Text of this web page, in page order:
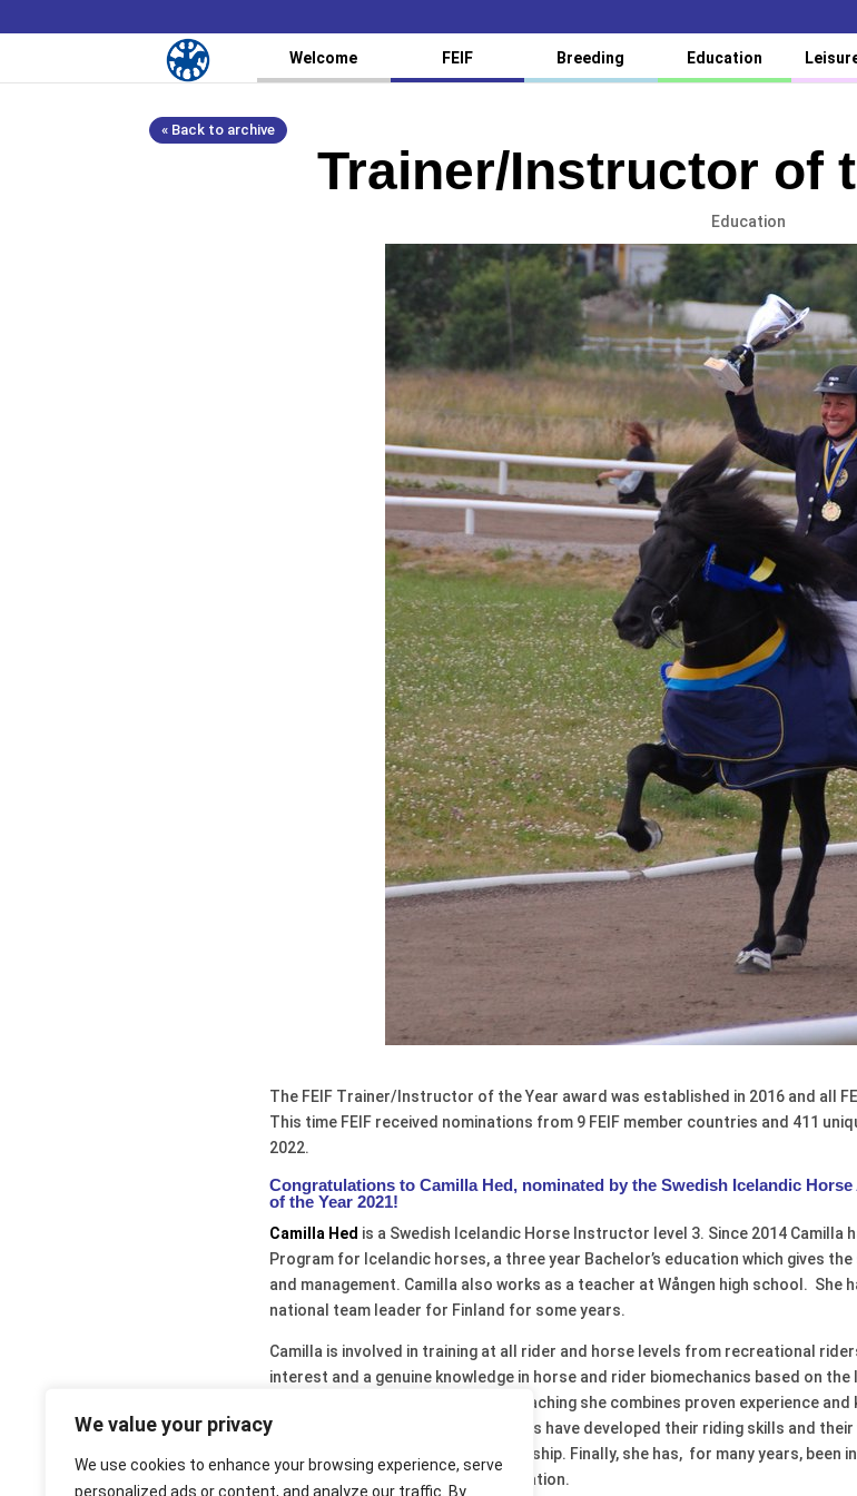
We value your privacy
We use cookies to enhance your browsing experience, serve
personalized ads or content, and analyze our traffic. By
Welcome FEIF Breeding Education
« Back to archive
Trainer/Instructor of
Education
The FEIF Trainer/Instructor of the Year award was established in 2016 and all
This time FEIF received nominations from 9 FEIF member countries and 411
2022.
Congratulations to Camilla Hed, nominated by the Swedish Icelandic
of the Year 2021!
Camilla Hed is a Swedish Icelandic Horse Instructor level 3. Since 2014 Camilla
Program for Icelandic horses, a three year Bachelor’s education which gives
and management. Camilla also works as a teacher at Wången high school. She
national team leader for Finland for some years.
Camilla is involved in training at all rider and horse levels from recreational
interest and a genuine knowledge in horse and rider biomechanics based on
sustainable horse training. In her teaching she combines proven experience
and riders. Many riders and students have developed their riding skills and
under Camilla’s guidance and leadership. Finally, she has, for many years,
within the Swedish Icelandic Association.